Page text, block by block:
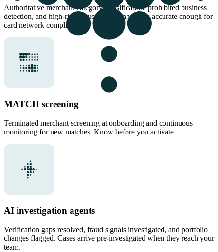
Authoritative merchant category classification, prohibited business
detection, and high-risk industry flagging that is accurate enough for
card network compliance.
MATCH screening
Terminated merchant screening at onboarding and continuous
monitoring for new matches. Know before you activate.
AI investigation agents
Verification gaps resolved, fraud signals investigated, and portfolio
changes flagged. Cases arrive pre-investigated when they reach your
team.